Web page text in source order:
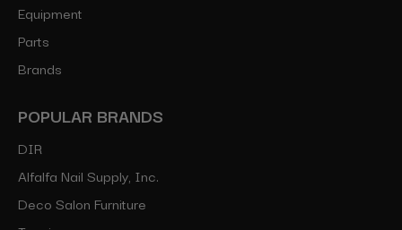
Equipment
Parts
Brands
POPULAR BRANDS
DIR
Alfalfa Nail Supply, Inc.
Deco Salon Furniture